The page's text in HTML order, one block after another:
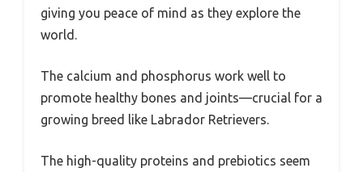
giving you peace of mind as they explore the
world.
The calcium and phosphorus work well to
promote healthy bones and joints—crucial for a
growing breed like Labrador Retrievers.
The high-quality proteins and prebiotics seem